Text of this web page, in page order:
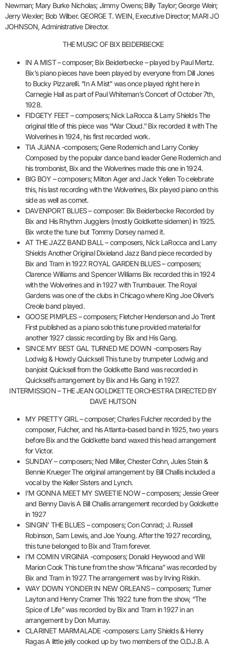
Newman; Mary Burke Nicholas; Jimmy Owens; Billy Taylor; George Wein;
Jerry Wexler; Bob Wilber. GEORGE T. WEIN, Executive Director; MARI JO
JOHNSON, Administrative Director.
THE MUSIC OF BIX BEIDERBECKE
IN A MIST – composer; Bix Beiderbecke – played by Paul Mertz.
Bix’s piano pieces have been played by everyone from Dill Jones
to Bucky Pizzarelli. “In A Mist” was once played right here in
Carnegie Hall as part of Paul Whiteman’s Concert of October 7th,
1928.
FIDGETY FEET – composers; Nick LaRocca & Larry Shields The
original title of this piece was “War Cloud.” Bix recorded it with The
Wolverines in 1924, his first recorded work.
TIA JUANA -composers; Gene Rodemich and Larry Conley
Composed by the popular dance band leader Gene Rodemich and
his trombonist, Bix and the Wolverines made this one in 1924.
BIG BOY – composers; Milton Ager and Jack Yellen To celebrate
this, his last recording with the Wolverines, Bix played piano on this
side as well as cornet.
DAVENPORT BLUES – composer: Bix Beiderbecke Recorded by
Bix and His Rhythm Jugglers (mostly Goldkette sidemen) in 1925.
Bix wrote the tune but Tommy Dorsey named it.
AT THE JAZZ BAND BALL – composers, Nick LaRocca and Larry
Shields Another Original Dixieland Jazz Band piece recorded by
Bix and Tram in 1927. ROYAL GARDEN BLUES – composers;
Clarence Williams and Spencer Williams Bix recorded this in 1924
with the Wolverines and in 1927 with Trumbauer. The Royal
Gardens was one of the clubs in Chicago where King Joe Oliver’s
Creole band played.
GOOSE PIMPLES – composers; Fletcher Henderson and Jo Trent
First published as a piano solo this tune provided material for
another 1927 classic recording by Bix and His Gang.
SINCE MY BEST GAL TURNED ME DOWN -composers Ray
Lodwig & Howdy Quicksell This tune by trumpeter Lodwig and
banjoist Quicksell from the Goldkette Band was recorded in
Quicksell’s arrangement by Bix and His Gang in 1927.
INTERMISSION – THE JEAN GOLDKETTE ORCHESTRA DIRECTED BY
DAVE HUTSON
MY PRETTY GIRL – composer; Charles Fulcher recorded by the
composer, Fulcher, and his Atlanta-based band in 1925, two years
before Bix and the Goldkette band waxed this head arrangement
for Victor.
SUNDAY – composers; Ned Miller, Chester Cohn, Jules Stein &
Bennie Krueger The original arrangement by Bill Challis included a
vocal by the Keller Sisters and Lynch.
I’M GONNA MEET MY SWEETIE NOW – composers; Jessie Greer
and Benny Davis A Bill Challis arrangement recorded by Goldkette
in 1927
SINGIN’ THE BLUES – composers; Con Conrad; J. Russell
Robinson, Sam Lewis, and Joe Young. After the 1927 recording,
this tune belonged to Bix and Tram forever.
I’M COMIN VIRGINIA -composers; Donald Heywood and Will
Marion Cook This tune from the show “Africana” was recorded by
Bix and Tram in 1927. The arrangement was by Irving Riskin.
WAY DOWN YONDER IN NEW ORLEANS – composers; Turner
Layton and Henry Cramer This 1922 tune from the show, “The
Spice of Life” was recorded by Bix and Tram in 1927 in an
arrangement by Don Murray.
CLARINET MARMALADE -composers: Larry Shields & Henry
Ragas A little jelly cooked up by two members of the O.D.J.B. A